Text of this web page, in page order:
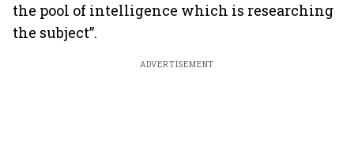
the pool of intelligence which is researching
the subject”.
ADVERTISEMENT